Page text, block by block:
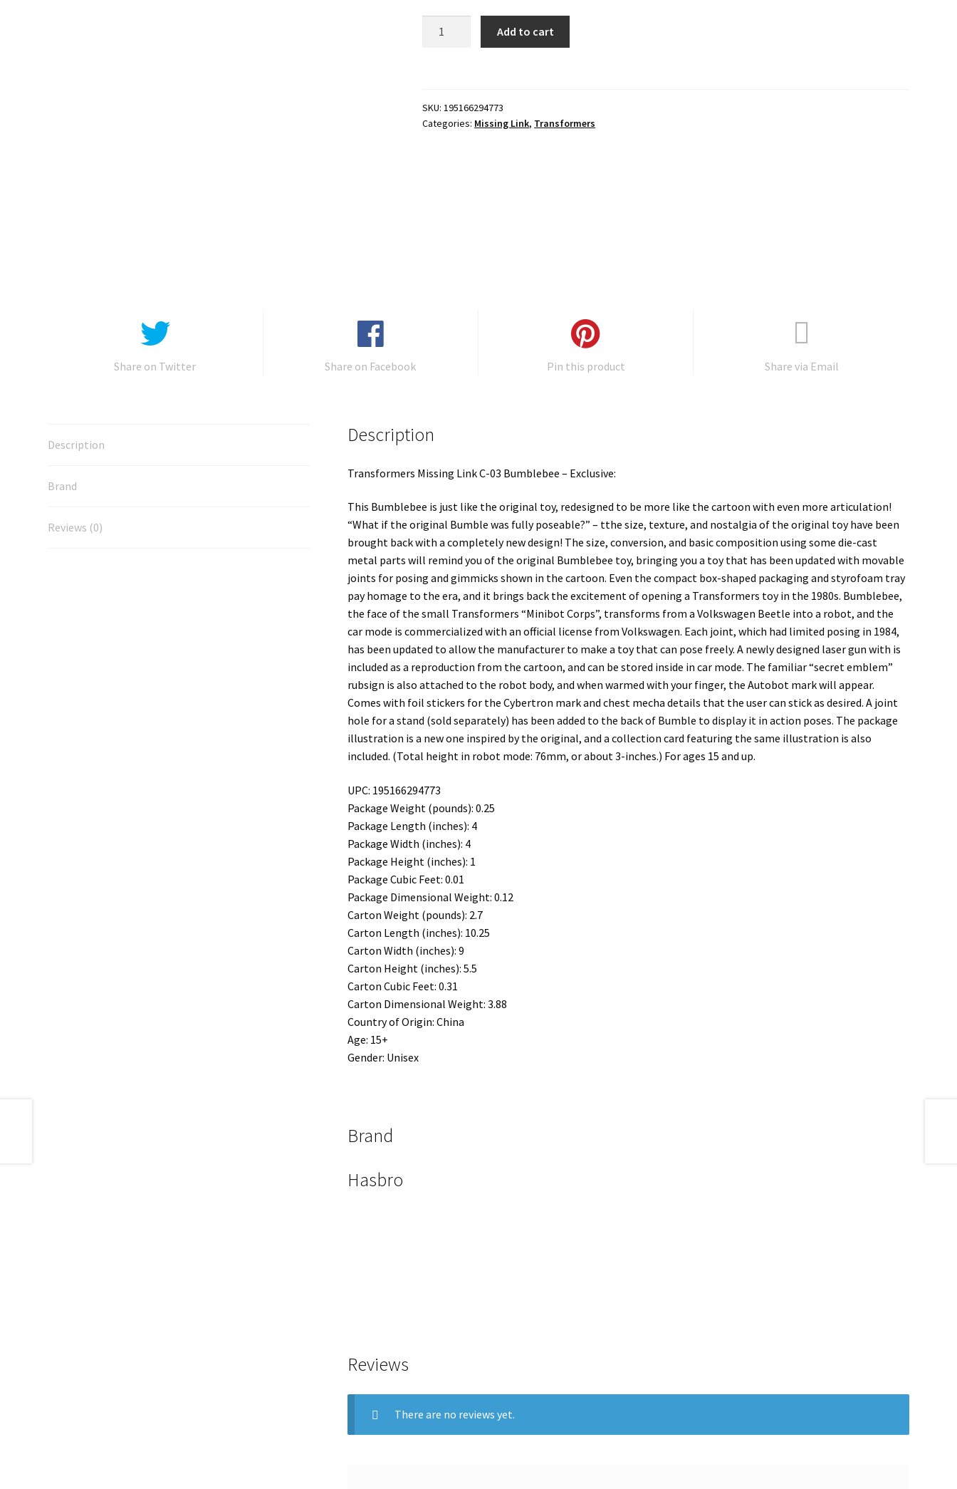
Bumblebee
quantity
Add to cart
SKU:195166294773
Categories: Missing Link, Transformers
Share on Twitter Share on Facebook Pin this product Share via Email
Description
Brand
Reviews (0)
Description
Transformers Missing Link C-03 Bumblebee – Exclusive:
This Bumblebee is just like the original toy, redesigned to be more like the cartoon with even more articulation!
“What if the original Bumble was fully poseable?” – tthe size, texture, and nostalgia of the original toy have been
brought back with a completely new design! The size, conversion, and basic composition using some die-cast
metal parts will remind you of the original Bumblebee toy, bringing you a toy that has been updated with movable
joints for posing and gimmicks shown in the cartoon. Even the compact box-shaped packaging and styrofoam tray
pay homage to the era, and it brings back the excitement of opening a Transformers toy in the 1980s. Bumblebee,
the face of the small Transformers “Minibot Corps”, transforms from a Volkswagen Beetle into a robot, and the
car mode is commercialized with an official license from Volkswagen. Each joint, which had limited posing in 1984,
has been updated to allow the manufacturer to make a toy that can pose freely. A newly designed laser gun with is
included as a reproduction from the cartoon, and can be stored inside in car mode. The familiar “secret emblem”
rubsign is also attached to the robot body, and when warmed with your finger, the Autobot mark will appear.
Comes with foil stickers for the Cybertron mark and chest mecha details that the user can stick as desired. A joint
hole for a stand (sold separately) has been added to the back of Bumble to display it in action poses. The package
illustration is a new one inspired by the original, and a collection card featuring the same illustration is also
included. (Total height in robot mode: 76mm, or about 3-inches.) For ages 15 and up.
UPC: 195166294773
Package Weight (pounds): 0.25
Package Length (inches): 4
Package Width (inches): 4
Package Height (inches): 1
Package Cubic Feet: 0.01
Package Dimensional Weight: 0.12
Carton Weight (pounds): 2.7
Carton Length (inches): 10.25
Carton Width (inches): 9
Carton Height (inches): 5.5
Carton Cubic Feet: 0.31
Carton Dimensional Weight: 3.88
Country of Origin: China
Age: 15+
Gender: Unisex
Brand
Hasbro
Reviews
There are no reviews yet.